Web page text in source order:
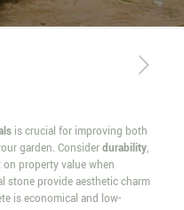
is crucial for improving both
garden. Considerdurability,
on property value when
stone provide aesthetic charm
is economical and low-